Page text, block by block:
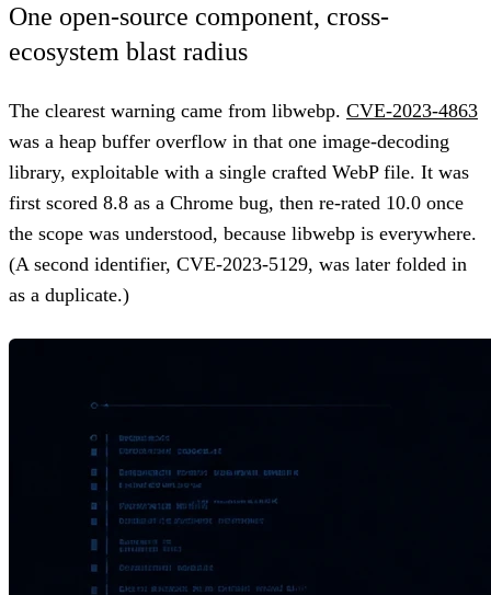
One open-source component, cross-
ecosystem blast radius
The clearest warning came from libwebp. CVE-2023-4863
was a heap buffer overflow in that one image-decoding
library, exploitable with a single crafted WebP file. It was
first scored 8.8 as a Chrome bug, then re-rated 10.0 once
the scope was understood, because libwebp is everywhere.
(A second identifier, CVE-2023-5129, was later folded in
as a duplicate.)